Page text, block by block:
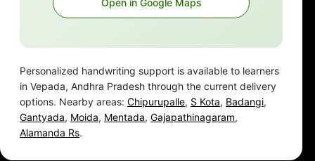
Open in Google Maps
Personalized handwriting support is available to learners
in Vepada, Andhra Pradesh through the current delivery
options. Nearby areas: Chipurupalle, S Kota, Badangi,
Gantyada, Moida, Mentada, Gajapathinagaram,
Alamanda Rs.